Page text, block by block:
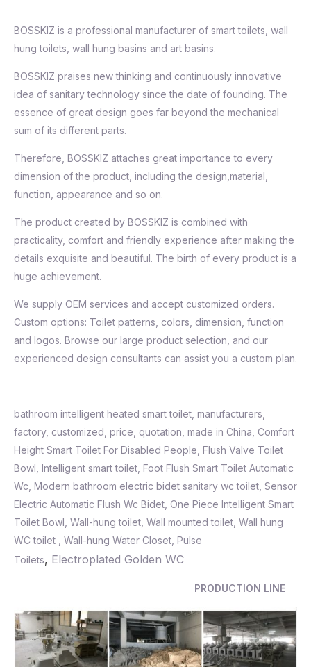
BOSSKIZ is a professional manufacturer of smart toilets, wall
hung toilets, wall hung basins and art basins.
BOSSKIZ praises new thinking and continuously innovative
idea of sanitary technology since the date of founding. The
essence of great design goes far beyond the mechanical
sum of its different parts.
Therefore, BOSSKIZ attaches great importance to every
dimension of the product, including the design,material,
function, appearance and so on.
The product created by BOSSKIZ is combined with
practicality, comfort and friendly experience after making the
details exquisite and beautiful. The birth of every product is a
huge achievement.
We supply OEM services and accept customized orders.
Custom options: Toilet patterns, colors, dimension, function
and logos. Browse our large product selection, and our
experienced design consultants can assist you a custom plan.
bathroom intelligent heated smart toilet, manufacturers,
factory, customized, price, quotation, made in China, Comfort
Height Smart Toilet For Disabled People, Flush Valve Toilet
Bowl, Intelligent smart toilet Foot Flush Smart Toilet Automatic
Wc Modern bathroom electric bidet sanitary wc toilet Sensor
Electric Automatic Flush Wc Bidet One Piece Intelligent Smart
Toilet Bowl, Wall-hung toilet, Wall mounted toilet, Wall hung
WC toilet , Wall-hung Water Closet, Pulse
Toilets, Electroplated Golden WC
PRODUCTION LINE